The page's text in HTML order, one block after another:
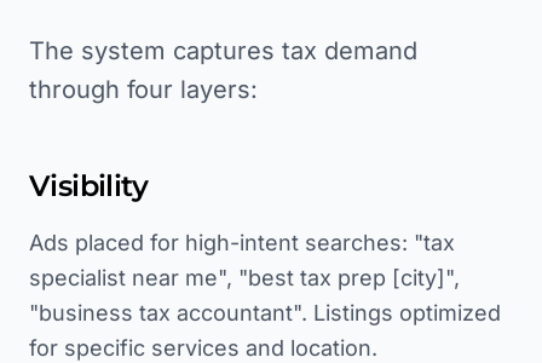
The system captures tax demand
through four layers:
Visibility
Ads placed for high-intent searches: "tax
specialist near me", "best tax prep [city]",
"business tax accountant". Listings optimized
for specific services and location.